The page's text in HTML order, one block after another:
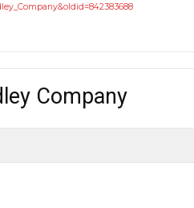
Company